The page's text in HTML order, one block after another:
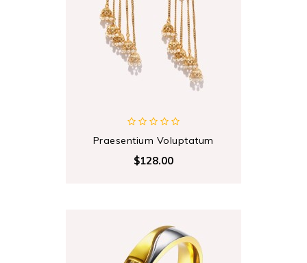
Praesentium Voluptatum
$128.00